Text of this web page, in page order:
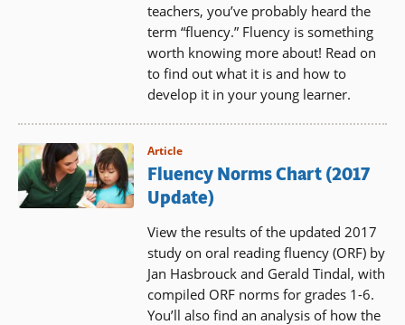
teachers, you’ve probably heard the
term “fluency.” Fluency is something
worth knowing more about! Read on
to find out what it is and how to
develop it in your young learner.
Article
Fluency Norms Chart (2017
Update)
View the results of the updated 2017
study on oral reading fluency (ORF) by
Jan Hasbrouck and Gerald Tindal, with
compiled ORF norms for grades 1-6.
You’ll also find an analysis of how the